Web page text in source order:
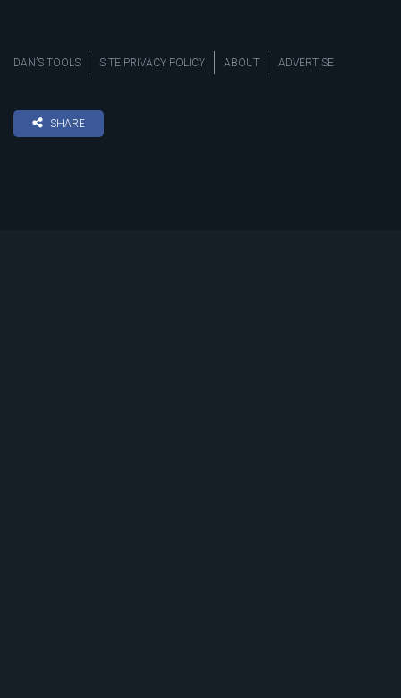
DAN’S TOOLS SITE PRIVACY POLICY ABOUT ADVERTISE
SHARE